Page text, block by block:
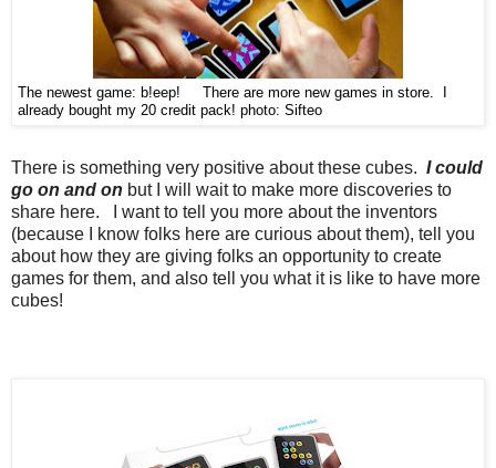
The newest game: b!eep! There are more new games in store. I
already bought my 20 credit pack! photo: Sifteo
There is something very positive about these cubes. I could
go on and on but I will wait to make more discoveries to
share here. I want to tell you more about the inventors
(because I know folks here are curious about them), tell you
about how they are giving folks an opportunity to create
games for them, and also tell you what it is like to have more
cubes!